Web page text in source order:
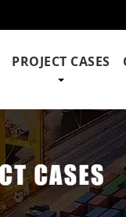
PROJECT CASES